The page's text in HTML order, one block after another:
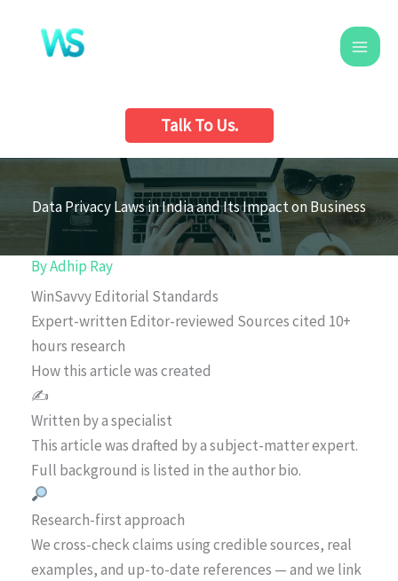
content
Talk To Us.
Data Privacy Laws in India and Its Impact on Business
ByAdhip Ray
WinSavvy Editorial Standards
Expert-written Editor-reviewed Sources cited 10+
hours research
How this article was created
✍️
Written by a specialist
This article was drafted by a subject-matter expert.
Full background is listed in the author bio.
Research-first approach
We cross-check claims using credible sources, real
examples, and up-to-date references — and we link